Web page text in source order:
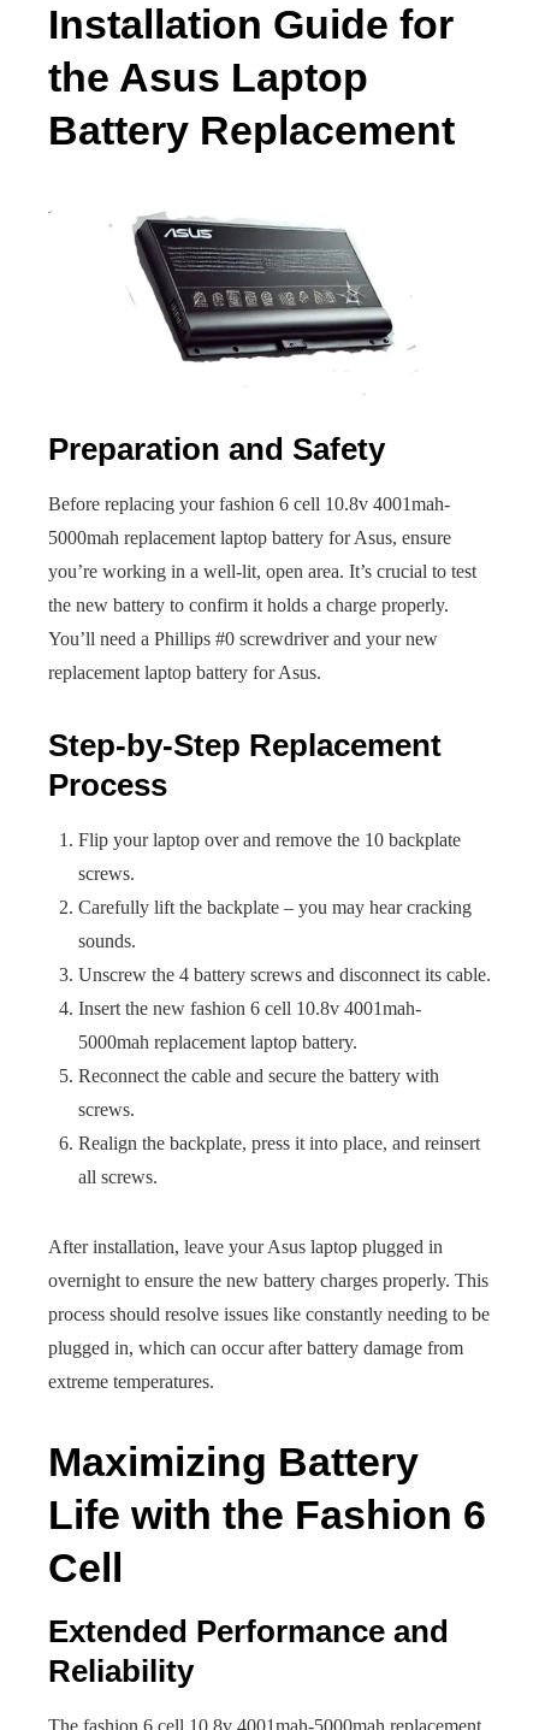
Installation Guide for
the Asus Laptop
Battery Replacement
Preparation and Safety
Before replacing your fashion 6 cell 10.8v 4001mah-
5000mah replacement laptop battery for Asus, ensure
you’re working in a well-lit, open area. It’s crucial to test
the new battery to confirm it holds a charge properly.
You’ll need a Phillips #0 screwdriver and your new
replacement laptop battery for Asus.
Step-by-Step Replacement
Process
Flip your laptop over and remove the 10 backplate
screws.
Carefully lift the backplate – you may hear cracking
sounds.
Unscrew the 4 battery screws and disconnect its cable.
Insert the new fashion 6 cell 10.8v 4001mah-
5000mah replacement laptop battery.
Reconnect the cable and secure the battery with
screws.
Realign the backplate, press it into place, and reinsert
all screws.
After installation, leave your Asus laptop plugged in
overnight to ensure the new battery charges properly. This
process should resolve issues like constantly needing to be
plugged in, which can occur after battery damage from
extreme temperatures.
Maximizing Battery
Life with the Fashion 6
Cell
Extended Performance and
Reliability
The fashion 6 cell 10.8v 4001mah-5000mah replacement